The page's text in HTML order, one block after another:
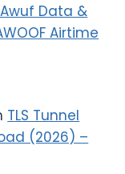
Data &
Airtime
TLS Tunnel
(2026) –